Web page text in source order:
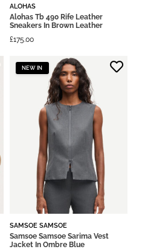
ALOHAS
Alohas Tb 490 Rife Leather
Sneakers In Brown Leather
£175.00
NEW IN
SAMSOE SAMSOE
Samsoe Samsoe Sarima Vest
Jacket In Ombre Blue